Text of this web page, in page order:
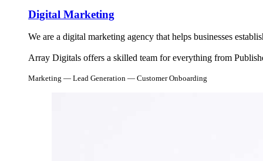
Digital Marketing
We are a digital marketing agency that helps businesses
Array Digitals offers a skilled team for everything from
Marketing — Lead Generation — Customer Onboarding